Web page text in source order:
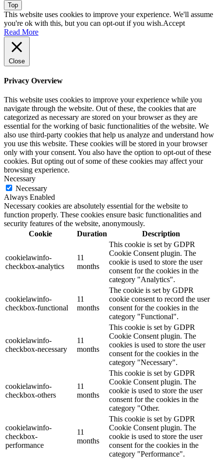
Top
This website uses cookies to improve your experience. We'll assume
you're ok with this, but you can opt-out if you wish.Accept
Read More
Close
Privacy Overview
This website uses cookies to improve your experience while you
navigate through the website. Out of these, the cookies that are
categorized as necessary are stored on your browser as they are
essential for the working of basic functionalities of the website. We
also use third-party cookies that help us analyze and understand how
you use this website. These cookies will be stored in your browser
only with your consent. You also have the option to opt-out of these
cookies. But opting out of some of these cookies may affect your
browsing experience.
Necessary
Necessary
Always Enabled
Necessary cookies are absolutely essential for the website to
function properly. These cookies ensure basic functionalities and
security features of the website, anonymously.
Cookie
Duration Description
cookielawinfo-
checkbox-analytics
11
months
This cookie is set by GDPR
Cookie Consent plugin. The
cookie is used to store the user
consent for the cookies in the
category "Analytics".
cookielawinfo-
checkbox-functional
11
months
The cookie is set by GDPR
cookie consent to record the user
consent for the cookies in the
category "Functional".
cookielawinfo-
checkbox-necessary
11
months
This cookie is set by GDPR
Cookie Consent plugin. The
cookies is used to store the user
consent for the cookies in the
category "Necessary".
cookielawinfo-
checkbox-others
11
months
This cookie is set by GDPR
Cookie Consent plugin. The
cookie is used to store the user
consent for the cookies in the
category "Other.
cookielawinfo-
checkbox-
performance
11
months
This cookie is set by GDPR
Cookie Consent plugin. The
cookie is used to store the user
consent for the cookies in the
category "Performance".